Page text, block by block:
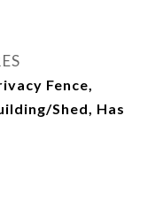
Fence,
Shed, Has